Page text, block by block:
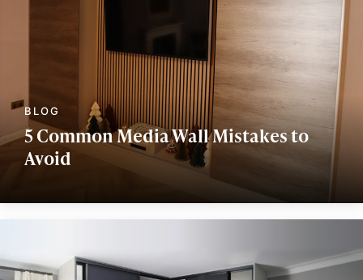
5 Common Media Wall Mistakes to
Avoid